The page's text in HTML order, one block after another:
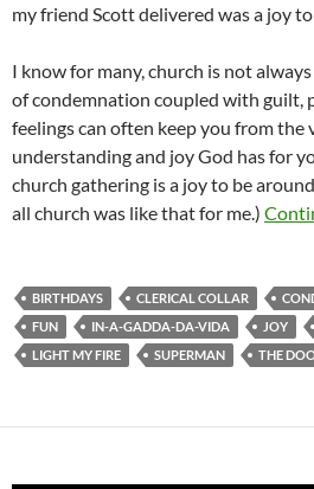
my friend Scott delivered was a joy to
I know for many, church is not
of condemnation coupled with guilt,
feelings can often keep you from the
understanding and joy God has for
church gathering is a joy to be
all church was like that for me.)
BIRTHDAYS CLERICAL COLLAR
FUN
IN-A-GADDA-DA-VIDA JOY
LIGHT MY FIRE
SUPERMAN THE